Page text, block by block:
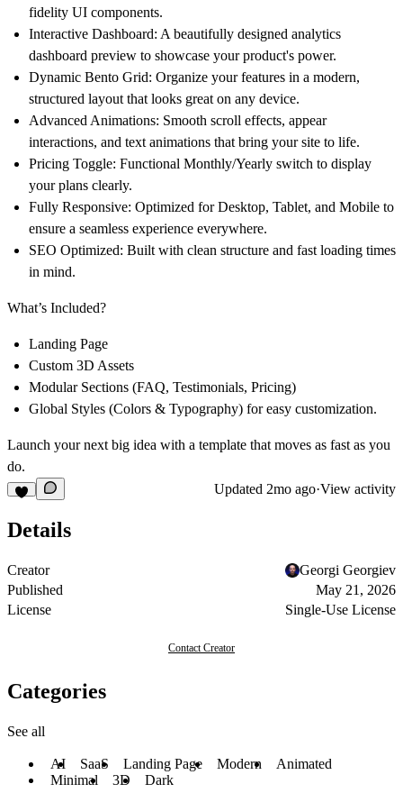
fidelity UI components.
Interactive Dashboard: A beautifully designed analytics
dashboard preview to showcase your product's power.
Dynamic Bento Grid: Organize your features in a modern,
structured layout that looks great on any device.
Advanced Animations: Smooth scroll effects, appear
interactions, and text animations that bring your site to life.
Pricing Toggle: Functional Monthly/Yearly switch to display
your plans clearly.
Fully Responsive: Optimized for Desktop, Tablet, and Mobile to
ensure a seamless experience everywhere.
SEO Optimized: Built with clean structure and fast loading times
in mind.
What’s Included?
Landing Page
Custom 3D Assets
Modular Sections (FAQ, Testimonials, Pricing)
Global Styles (Colors & Typography) for easy customization.
Launch your next big idea with a template that moves as fast as you
do.
Updated 2mo ago·View activity
Details
Creator
Georgi Georgiev
Published
May 21, 2026
License
Single-Use License
Contact Creator
Categories
See all
AI SaaS Landing Page Modern
Animated
Minimal
3D Dark